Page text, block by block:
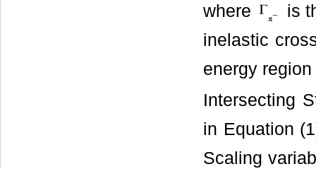
where
is
inelastic
energy
Intersecting
in Equation
Scaling